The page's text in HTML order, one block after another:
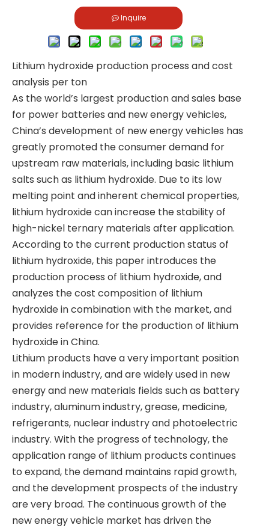
Inquire
Lithium hydroxide production process and cost
analysis per ton
As the world’s largest production and sales base
for power batteries and new energy vehicles,
China’s development of new energy vehicles has
greatly promoted the consumer demand for
upstream raw materials, including basic lithium
salts such as lithium hydroxide. Due to its low
melting point and inherent chemical properties,
lithium hydroxide can increase the stability of
high-nickel ternary materials after application.
According to the current production status of
lithium hydroxide, this paper introduces the
production process of lithium hydroxide, and
analyzes the cost composition of lithium
hydroxide in combination with the market, and
provides reference for the production of lithium
hydroxide in China.
​Lithium products have a very important position
in modern industry, and are widely used in new
energy and new materials fields such as battery
industry, aluminum industry, grease, medicine,
refrigerants, nuclear industry and photoelectric
industry. With the progress of technology, the
application range of lithium products continues
to expand, the demand maintains rapid growth,
and the development prospects of the industry
are very broad. The continuous growth of the
new energy vehicle market has driven the